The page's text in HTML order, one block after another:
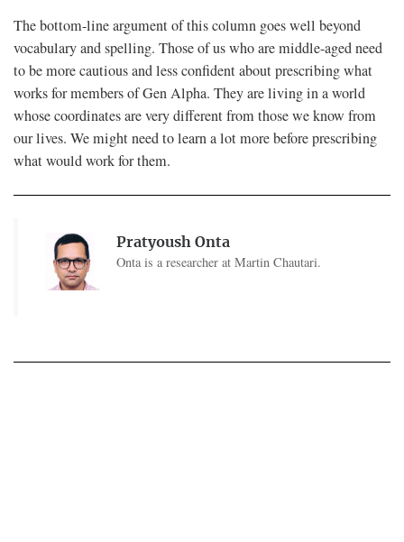
The bottom-line argument of this column goes well beyond
vocabulary and spelling. Those of us who are middle-aged need
to be more cautious and less confident about prescribing what
works for members of Gen Alpha. They are living in a world
whose coordinates are very different from those we know from
our lives. We might need to learn a lot more before prescribing
what would work for them.
Pratyoush Onta
Onta is a researcher at Martin Chautari.